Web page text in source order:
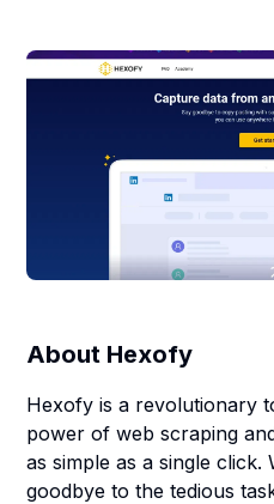
About Hexofy
Hexofy is a revolutionary
power of web scraping
as simple as a single
goodbye to the tedious